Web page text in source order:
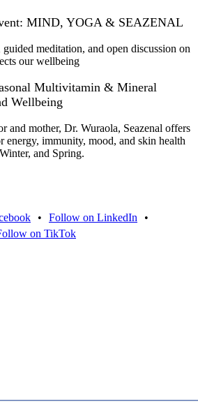
MIND, YOGA & SEAZENAL
meditation, and open discussion on
our wellbeing
Multivitamin & Mineral
Wellbeing
and mother, Dr. Wuraola, Seazenal offers
energy, immunity, mood, and skin health
and Spring.
• Follow on LinkedIn
•
on TikTok